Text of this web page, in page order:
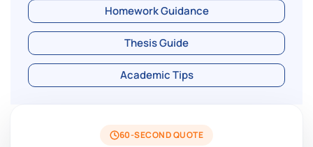
Homework Guidance
Thesis Guide
Academic Tips
60-SECOND QUOTE